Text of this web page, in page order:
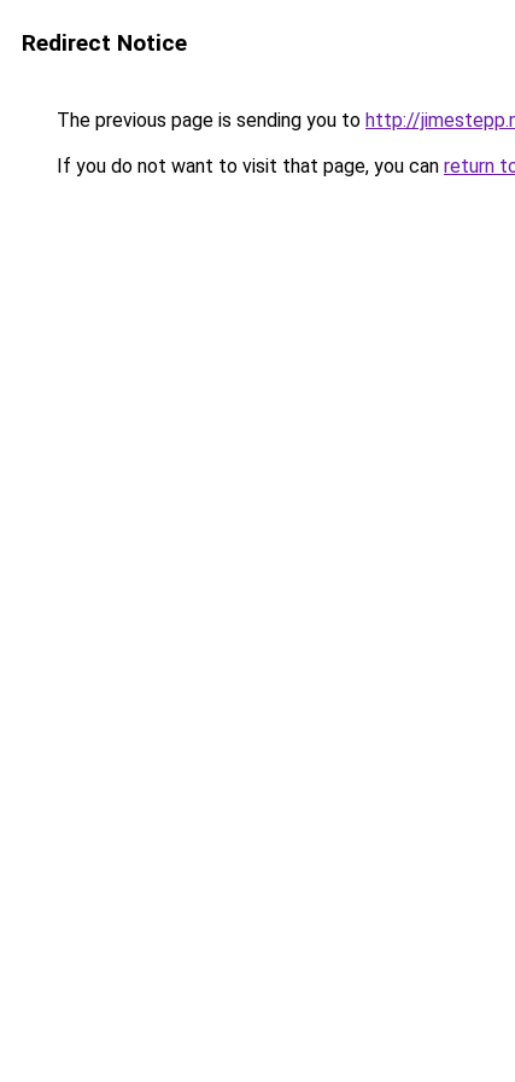
Redirect Notice
The previous page is sending you to http://
If you do not want to visit that page, you can return